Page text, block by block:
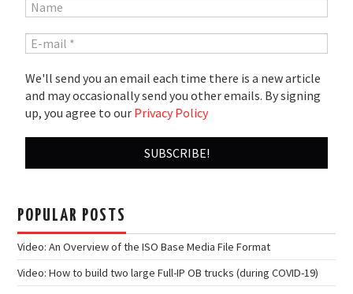
We'll send you an email each time there is a new article
and may occasionally send you other emails. By signing
up, you agree to our Privacy Policy
POPULAR POSTS
Video: An Overview of the ISO Base Media File Format
Video: How to build two large Full-IP OB trucks (during COVID-19)